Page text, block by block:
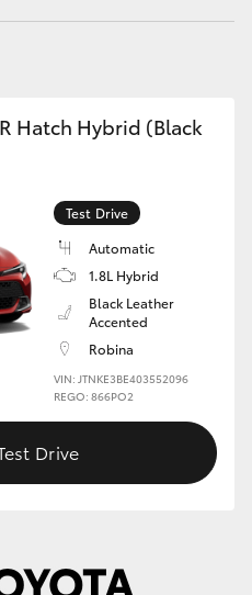
Hatch Hybrid (Black
Test Drive
Automatic
1.8L Hybrid
Black Leather
Accented
Robina
VIN: JTNKE3BE403552096
REGO: 866PO2
Drive